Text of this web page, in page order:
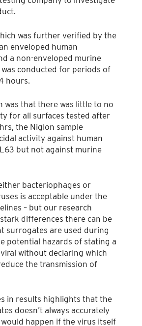
was further verified by the
enveloped human
a non-enveloped murine
conducted for periods of
hours.
was that there was little to no
for all surfaces tested after
the Niglon sample
activity against human
but not against murine
bacteriophages or
is acceptable under the
– but our research
differences there can be
surrogates are used during
potential hazards of stating a
without declaring which
the transmission of
in results highlights that the
doesn’t always accurately
happen if the virus itself